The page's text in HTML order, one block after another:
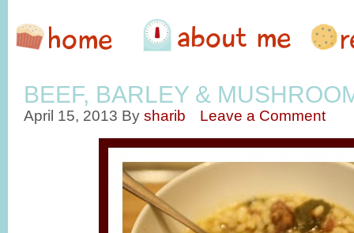
BEEF, BARLEY &
April 15, 2013 By sharib Leave a Comment